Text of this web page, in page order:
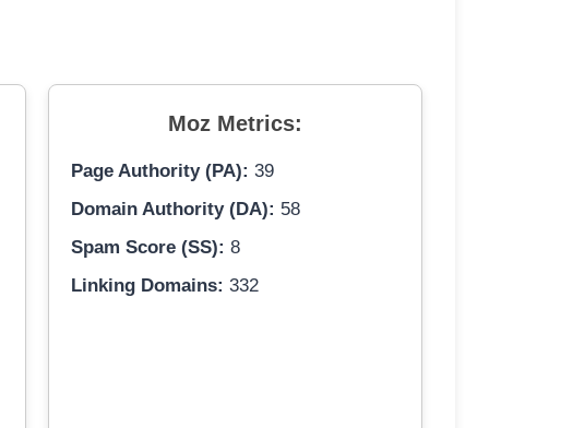
Moz Metrics:
Page Authority (PA): 39
Domain Authority (DA): 58
Spam Score (SS): 8
Linking Domains: 332